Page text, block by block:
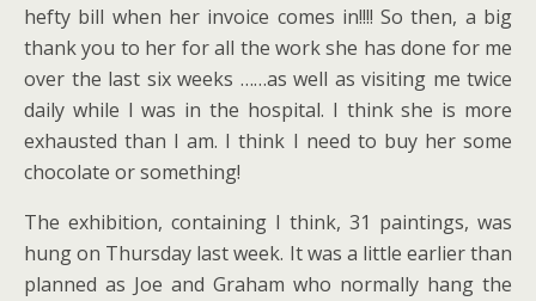
hefty bill when her invoice comes in!!!! So then, a big
thank you to her for all the work she has done for me
over the last six weeks ……as well as visiting me twice
daily while I was in the hospital. I think she is more
exhausted than I am. I think I need to buy her some
chocolate or something!
The exhibition, containing I think, 31 paintings, was
hung on Thursday last week. It was a little earlier than
planned as Joe and Graham who normally hang the